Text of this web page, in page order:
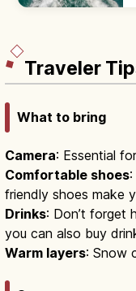
Traveler
What to bring
Camera: Essential
Comfortable shoes
friendly shoes make
Drinks: Don’t forget
you can also buy
Warm layers: Snow